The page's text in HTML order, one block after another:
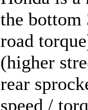
the
road
(higher
rear
speed /